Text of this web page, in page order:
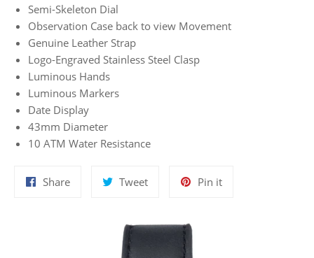
Semi-Skeleton Dial
Observation Case back to view Movement
Genuine Leather Strap
Logo-Engraved Stainless Steel Clasp
Luminous Hands
Luminous Markers
Date Display
43mm Diameter
10 ATM Water Resistance
ShareShare
TweetTweet
Pin itPin